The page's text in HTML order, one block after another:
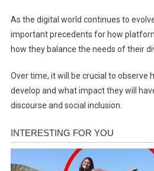
As the digital world continues to
important precedents for how
how they balance the needs of their
Over time, it will be crucial to observe
develop and what impact they will
discourse and social inclusion.